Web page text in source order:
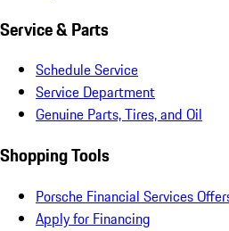
Service & Parts
Schedule Service
Service Department
Genuine Parts, Tires, and Oil
Shopping Tools
Porsche Financial Services
Apply for Financing